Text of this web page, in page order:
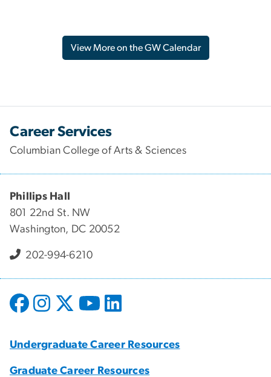
View More on the GW Calendar
Career Services
Columbian College of Arts & Sciences
Phillips Hall
801 22nd St. NW
Washington, DC 20052
202-994-6210
Undergraduate Career Resources
Graduate Career Resources